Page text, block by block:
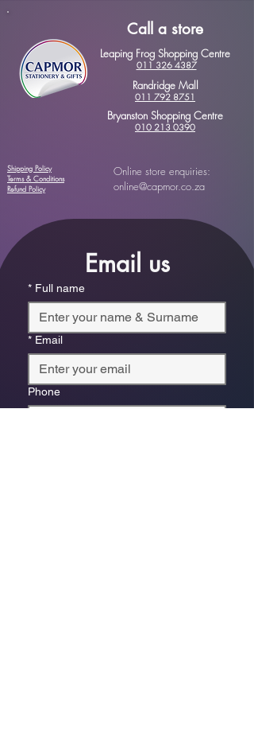
Call a store
Leaping Frog Shopping Centre
011 326 4387
Randridge Mall
011 792 8751
Bryanston Shopping Centre
010 213 0390
Shipping Policy
Terms & Conditions
Refund Policy
Online store enquiries:
online@capmor.co.za
Email us
* Full name
* Email
Phone